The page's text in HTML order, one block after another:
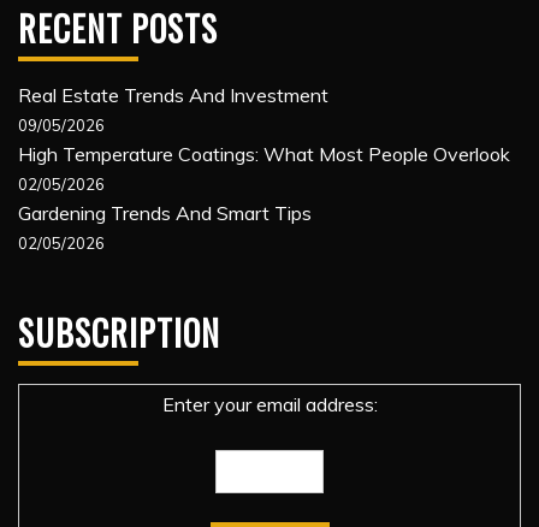
RECENT POSTS
Real Estate Trends And Investment
09/05/2026
High Temperature Coatings: What Most People Overlook
02/05/2026
Gardening Trends And Smart Tips
02/05/2026
SUBSCRIPTION
Enter your email address: